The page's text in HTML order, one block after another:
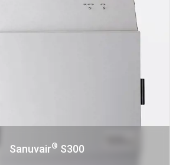
Sanuvair® S300